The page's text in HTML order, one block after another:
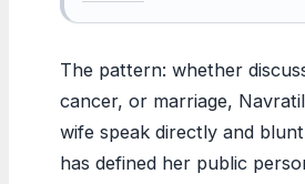
The pattern: whether
cancer, or marriage,
wife speak directly and
has defined her public